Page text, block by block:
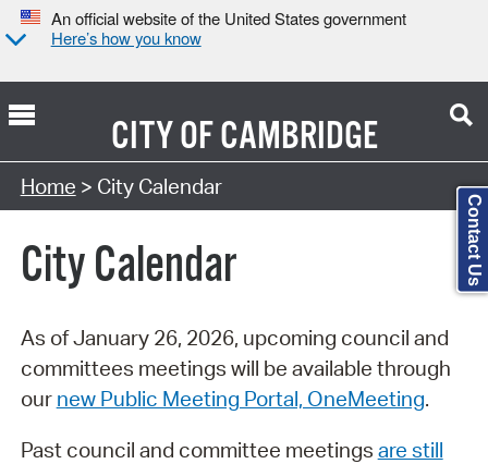
An official website of the United States government
Here’s how you know
CITY OFCAMBRIDGE
Search Type:
Home > City Calendar
City Calendar
As of January 26, 2026, upcoming council and
committees meetings will be available through
our new Public Meeting Portal, OneMeeting.
Past council and committee meetings are still
Contact Us